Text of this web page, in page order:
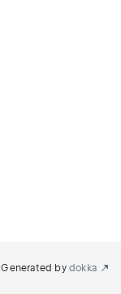
Generated by dokka